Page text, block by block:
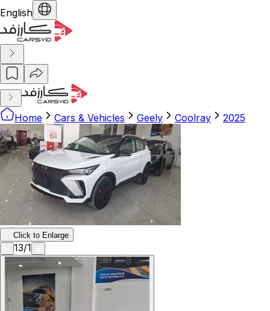
English
Home Cars & Vehicles Geely Coolray 2025
Click to Enlarge
13/1